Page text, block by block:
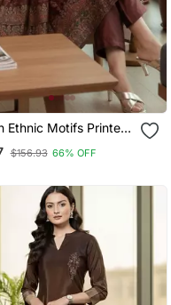
Ethnic Motifs Printed
Silk Kurta With
& With Dupatta
$156.93 66% OFF